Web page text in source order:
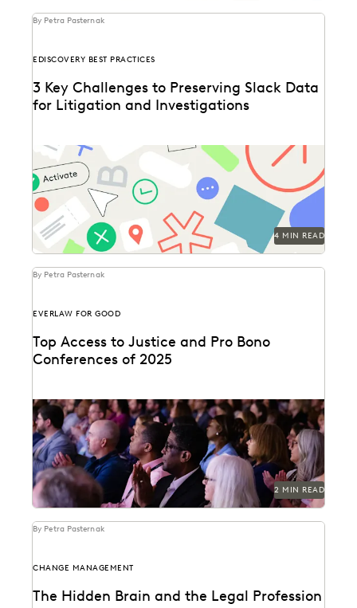
By Petra Pasternak
EDISCOVERY BEST PRACTICES
3 Key Challenges to Preserving Slack Data
for Litigation and Investigations
Key considerations for preserving Slack data.
4 MIN READ
By Petra Pasternak
EVERLAW FOR GOOD
Top Access to Justice and Pro Bono
Conferences of 2025
Check out the top access-to-justice conferences of
2025.
2 MIN READ
By Petra Pasternak
CHANGE MANAGEMENT
The Hidden Brain and the Legal Profession